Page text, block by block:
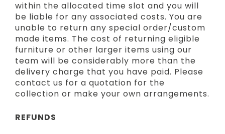
within the allocated time slot and you will
be liable for any associated costs. You are
unable to return any special order/custom
made items. The cost of returning eligible
furniture or other larger items using our
team will be considerably more than the
delivery charge that you have paid. Please
contact us for a quotation for the
collection or make your own arrangements.
REFUNDS